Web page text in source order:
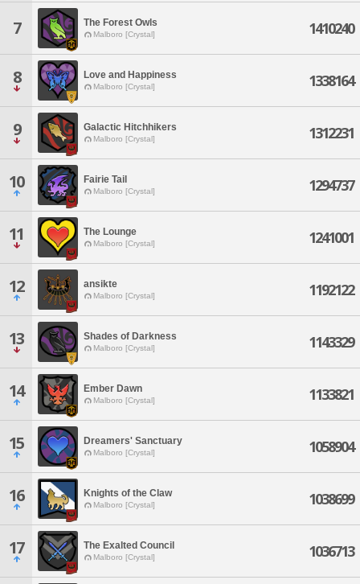
7 The Forest Owls
Malboro [Crystal] 1410240
8 Love and Happiness
Malboro [Crystal] 1338164
9 Galactic Hitchhikers
Malboro [Crystal] 1312231
10 Fairie Tail
Malboro [Crystal] 1294737
11 The Lounge
Malboro [Crystal] 1241001
12 ansikte
Malboro [Crystal] 1192122
13 Shades of Darkness
Malboro [Crystal] 1143329
14 Ember Dawn
Malboro [Crystal] 1133821
15 Dreamers' Sanctuary
Malboro [Crystal] 1058904
16 Knights of the Claw
Malboro [Crystal] 1038699
17 The Exalted Council
Malboro [Crystal] 1036713